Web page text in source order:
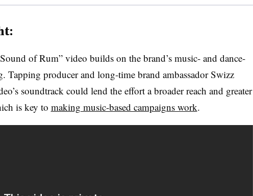
of Rum” video builds on the brand’s music- and dance-
Tapping producer and long-time brand ambassador Swizz
soundtrack could lend the effort a broader reach and greater
is key to making music-based campaigns work.